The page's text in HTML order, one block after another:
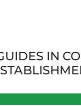
IN